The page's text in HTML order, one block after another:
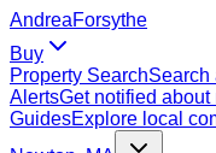
AndreaForsythe
Buy
Property SearchSearch
AlertsGet notified
GuidesExplore local